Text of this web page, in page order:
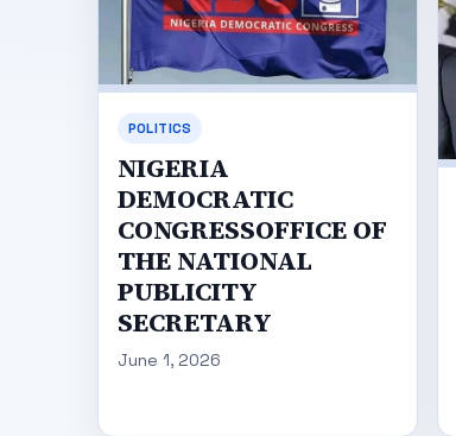
POLITICS
NIGERIA
DEMOCRATIC
CONGRESSOFFICE OF
THE NATIONAL
PUBLICITY
SECRETARY
June 1, 2026